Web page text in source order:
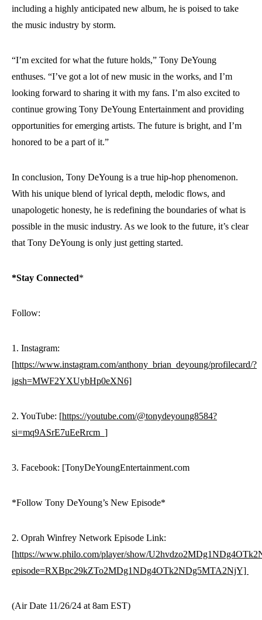
including a highly anticipated new album, he is poised to take
the music industry by storm.
“I’m excited for what the future holds,” Tony DeYoung
enthuses. “I’ve got a lot of new music in the works, and I’m
looking forward to sharing it with my fans. I’m also excited to
continue growing Tony DeYoung Entertainment and providing
opportunities for emerging artists. The future is bright, and I’m
honored to be a part of it.”
In conclusion, Tony DeYoung is a true hip-hop phenomenon.
With his unique blend of lyrical depth, melodic flows, and
unapologetic honesty, he is redefining the boundaries of what is
possible in the music industry. As we look to the future, it’s clear
that Tony DeYoung is only just getting started.
*Stay Connected*
Follow:
1. Instagram:
[https://www.instagram.com/anthony_brian_deyoung/profilecard/?
igsh=MWF2YXUybHp0eXN6]
2. YouTube: [https://youtube.com/@tonydeyoung8584?
si=mq9ASrE7uEeRrcm_]
3. Facebook: [TonyDeYoungEntertainment.com
*Follow Tony DeYoung’s New Episode*
2. Oprah Winfrey Network Episode Link:
[https://www.philo.com/player/show/
episode=RXBpc29kZTo2MDg1NDg4OTk2NDg5MTA2NjY]
(Air Date 11/26/24 at 8am EST)